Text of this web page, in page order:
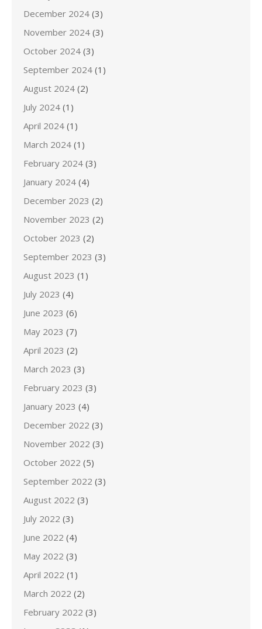
December 2024 (3)
November 2024 (3)
October 2024 (3)
September 2024 (1)
August 2024 (2)
July 2024 (1)
April 2024 (1)
March 2024 (1)
February 2024 (3)
January 2024 (4)
December 2023 (2)
November 2023 (2)
October 2023 (2)
September 2023 (3)
August 2023 (1)
July 2023 (4)
June 2023 (6)
May 2023 (7)
April 2023 (2)
March 2023 (3)
February 2023 (3)
January 2023 (4)
December 2022 (3)
November 2022 (3)
October 2022 (5)
September 2022 (3)
August 2022 (3)
July 2022 (3)
June 2022 (4)
May 2022 (3)
April 2022 (1)
March 2022 (2)
February 2022 (3)